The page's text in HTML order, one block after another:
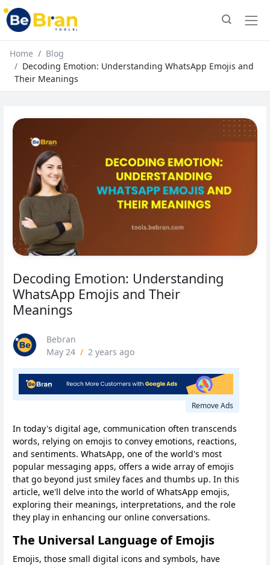
Home
Blog
Decoding Emotion: Understanding WhatsApp Emojis and
Their Meanings
Decoding Emotion: Understanding
WhatsApp Emojis and Their
Meanings
Bebran
May 24 / 2 years ago
Remove Ads
In today's digital age, communication often transcends
words, relying on emojis to convey emotions, reactions,
and sentiments. WhatsApp, one of the world's most
popular messaging apps, offers a wide array of emojis
that go beyond just smiley faces and thumbs up. In this
article, we'll delve into the world of WhatsApp emojis,
exploring their meanings, interpretations, and the role
they play in enhancing our online conversations.
The Universal Language of Emojis
Emojis, those small digital icons and symbols, have